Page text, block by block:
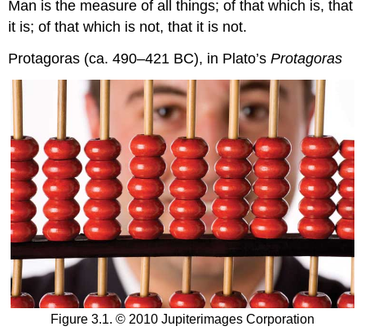
Man is the measure of all things; of that which is, that
it is; of that which is not, that it is not.
Protagoras (ca. 490–421 BC), in Plato’sProtagoras
Figure 3.1. © 2010 Jupiterimages Corporation